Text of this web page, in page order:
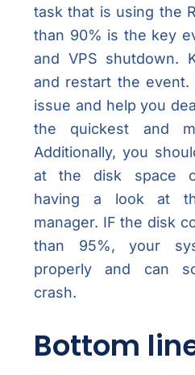
task that is using the
than 90% is the key
and VPS shutdown.
and restart the
issue and help you
the quickest and
Additionally, you
at the disk space
having a look at
manager. IF the disk
than 95%, your
properly and can
crash.
Bottom